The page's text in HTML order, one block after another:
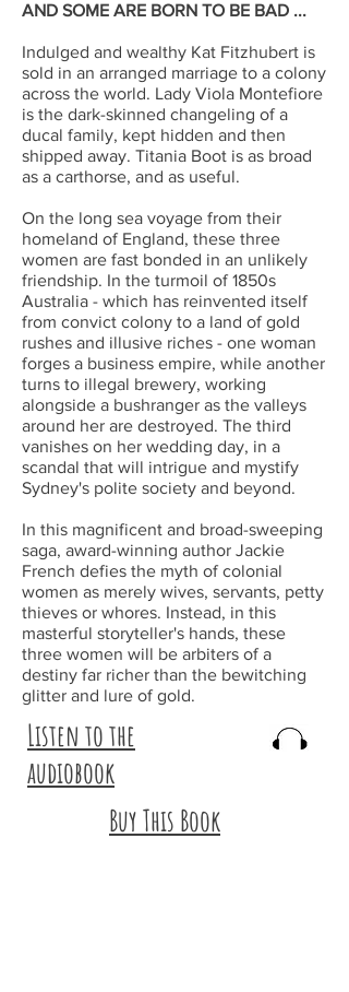
AND SOME ARE BORN TO BE BAD ...
Indulged and wealthy Kat Fitzhubert is
sold in an arranged marriage to a colony
across the world. Lady Viola Montefiore
is the dark-skinned changeling of a
ducal family, kept hidden and then
shipped away. Titania Boot is as broad
as a carthorse, and as useful.
On the long sea voyage from their
homeland of England, these three
women are fast bonded in an unlikely
friendship. In the turmoil of 1850s
Australia - which has reinvented itself
from convict colony to a land of gold
rushes and illusive riches - one woman
forges a business empire, while another
turns to illegal brewery, working
alongside a bushranger as the valleys
around her are destroyed. The third
vanishes on her wedding day, in a
scandal that will intrigue and mystify
Sydney's polite society and beyond.
In this magnificent and broad-sweeping
saga, award-winning author Jackie
French defies the myth of colonial
women as merely wives, servants, petty
thieves or whores. Instead, in this
masterful storyteller's hands, these
three women will be arbiters of a
destiny far richer than the bewitching
glitter and lure of gold.
Listen to the
audiobook
Buy This Book